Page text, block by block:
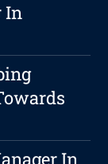
In
In